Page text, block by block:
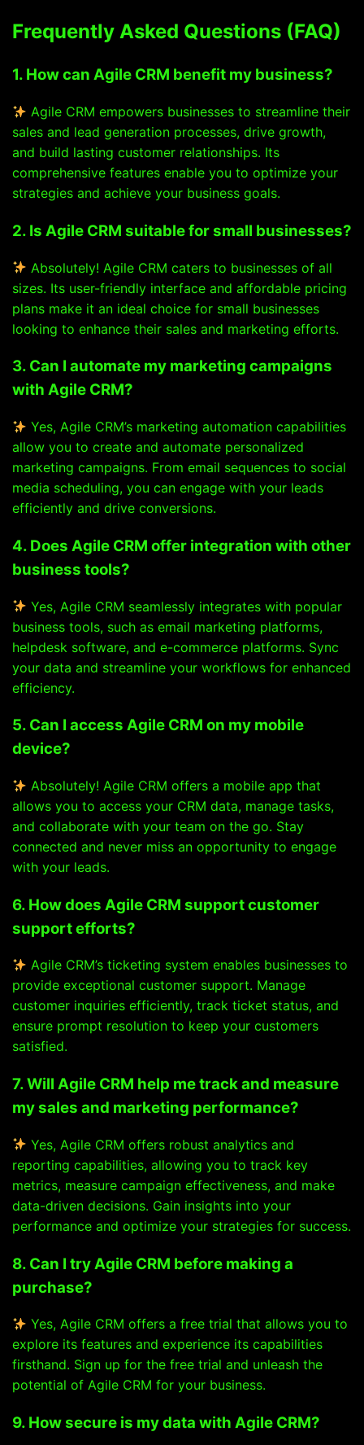
Frequently Asked Questions (FAQ)
1. How can Agile CRM benefit my business?
Agile CRM empowers businesses to streamline their
sales and lead generation processes, drive growth,
and build lasting customer relationships. Its
comprehensive features enable you to optimize your
strategies and achieve your business goals.
2. Is Agile CRM suitable for small businesses?
Absolutely! Agile CRM caters to businesses of all
sizes. Its user-friendly interface and affordable pricing
plans make it an ideal choice for small businesses
looking to enhance their sales and marketing efforts.
3. Can I automate my marketing campaigns
with Agile CRM?
Yes, Agile CRM’s marketing automation capabilities
allow you to create and automate personalized
marketing campaigns. From email sequences to social
media scheduling, you can engage with your leads
efficiently and drive conversions.
4. Does Agile CRM offer integration with other
business tools?
Yes, Agile CRM seamlessly integrates with popular
business tools, such as email marketing platforms,
helpdesk software, and e-commerce platforms. Sync
your data and streamline your workflows for enhanced
efficiency.
5. Can I access Agile CRM on my mobile
device?
Absolutely! Agile CRM offers a mobile app that
allows you to access your CRM data, manage tasks,
and collaborate with your team on the go. Stay
connected and never miss an opportunity to engage
with your leads.
6. How does Agile CRM support customer
support efforts?
Agile CRM’s ticketing system enables businesses to
provide exceptional customer support. Manage
customer inquiries efficiently, track ticket status, and
ensure prompt resolution to keep your customers
satisfied.
7. Will Agile CRM help me track and measure
my sales and marketing performance?
Yes, Agile CRM offers robust analytics and
reporting capabilities, allowing you to track key
metrics, measure campaign effectiveness, and make
data-driven decisions. Gain insights into your
performance and optimize your strategies for success.
8. Can I try Agile CRM before making a
purchase?
Yes, Agile CRM offers a free trial that allows you to
explore its features and experience its capabilities
firsthand. Sign up for the free trial and unleash the
potential of Agile CRM for your business.
9. How secure is my data with Agile CRM?